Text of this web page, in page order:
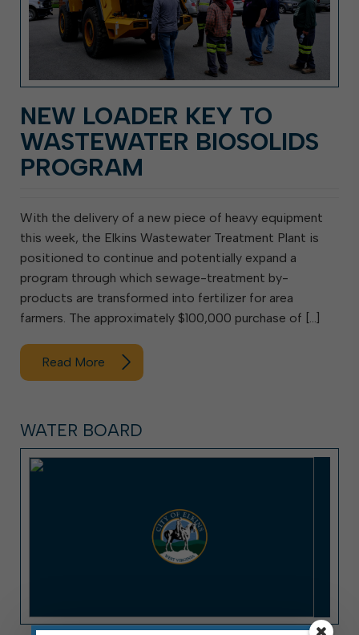
NEW LOADER KEY TO
WASTEWATER BIOSOLIDS
PROGRAM
With the delivery of a new piece of heavy equipment
this week, the Elkins Wastewater Treatment Plant is
positioned to continue and potentially expand a
program through which sewage-treatment by-
products are transformed into fertilizer for area
farmers. The approximately $100,000 purchase of […]
Read More
WATER BOARD